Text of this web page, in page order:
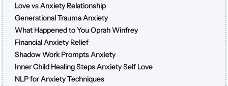
Love vs Anxiety Relationship
Generational Trauma Anxiety
What Happened to You Oprah Winfrey
Financial Anxiety Relief
Shadow Work Prompts Anxiety
Inner Child Healing Steps Anxiety Self Love
NLP for Anxiety Techniques